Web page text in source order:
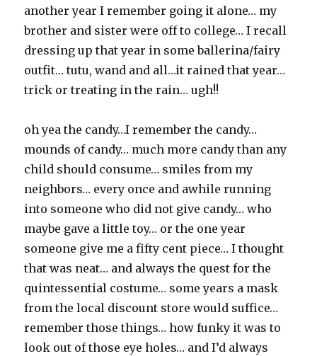
another year I remember going it alone… my
brother and sister were off to college… I recall
dressing up that year in some ballerina/fairy
outfit… tutu, wand and all…it rained that year…
trick or treating in the rain… ugh!!
oh yea the candy…I remember the candy…
mounds of candy… much more candy than any
child should consume… smiles from my
neighbors… every once and awhile running
into someone who did not give candy… who
maybe gave a little toy… or the one year
someone give me a fifty cent piece… I thought
that was neat… and always the quest for the
quintessential costume… some years a mask
from the local discount store would suffice…
remember those things… how funky it was to
look out of those eye holes… and I’d always